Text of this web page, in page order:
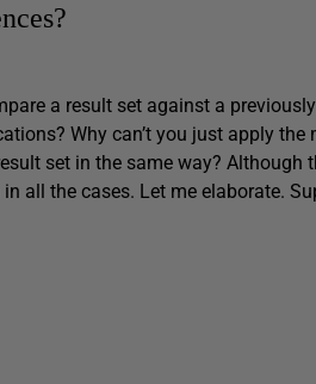
a result set against a
Why can’t you just apply
set in the same way? Although
all the cases. Let me elaborate.